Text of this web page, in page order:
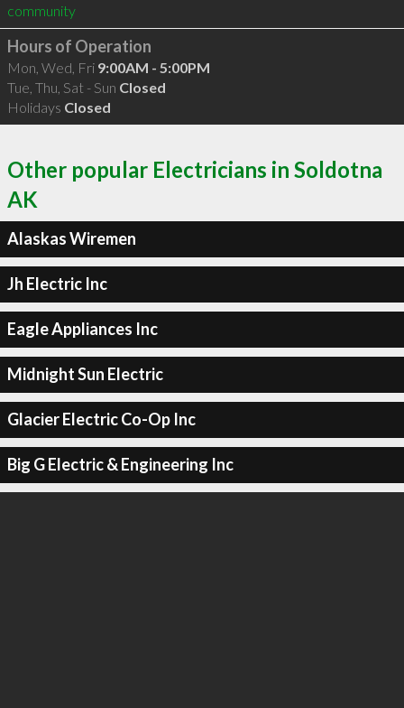
community
Hours of Operation
Mon, Wed, Fri 9:00AM - 5:00PM
Tue, Thu, Sat - Sun Closed
Holidays Closed
Other popular Electricians in Soldotna
AK
Alaskas Wiremen
Jh Electric Inc
Eagle Appliances Inc
Midnight Sun Electric
Glacier Electric Co-Op Inc
Big G Electric & Engineering Inc